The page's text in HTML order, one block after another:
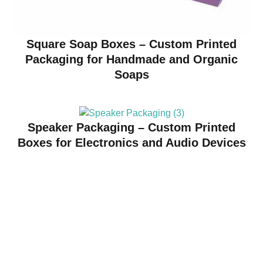
Square Soap Boxes – Custom Printed
Packaging for Handmade and Organic
Soaps
Speaker Packaging – Custom Printed
Boxes for Electronics and Audio Devices